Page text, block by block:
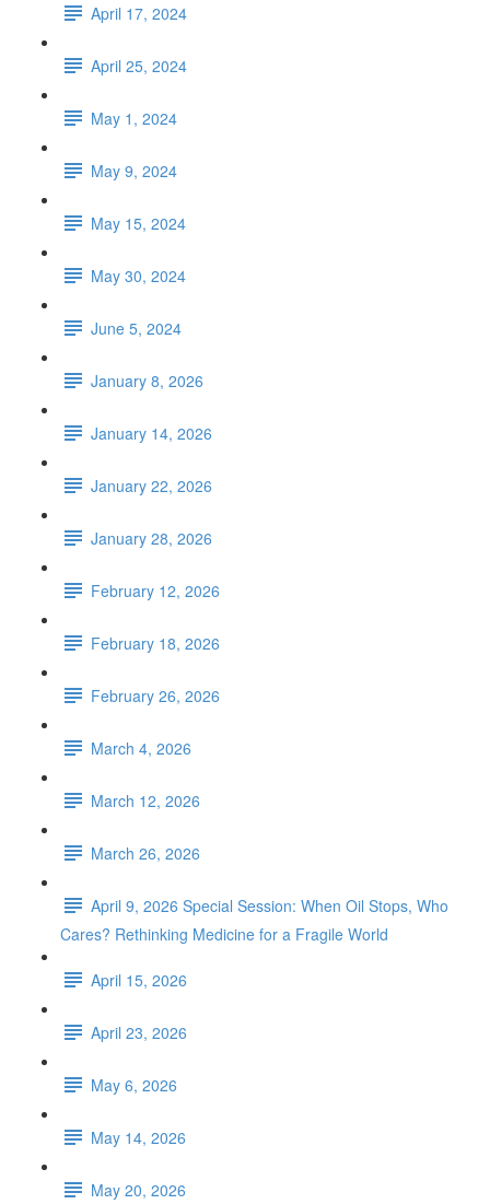
April 17, 2024
April 25, 2024
May 1, 2024
May 9, 2024
May 15, 2024
May 30, 2024
June 5, 2024
January 8, 2026
January 14, 2026
January 22, 2026
January 28, 2026
February 12, 2026
February 18, 2026
February 26, 2026
March 4, 2026
March 12, 2026
March 26, 2026
April 9, 2026 Special Session: When Oil Stops, Who
Cares? Rethinking Medicine for a Fragile World
April 15, 2026
April 23, 2026
May 6, 2026
May 14, 2026
May 20, 2026